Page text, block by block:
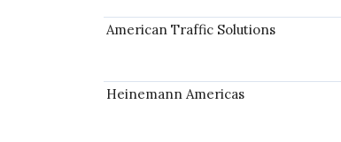
American Traffic Solutions
Heinemann Americas